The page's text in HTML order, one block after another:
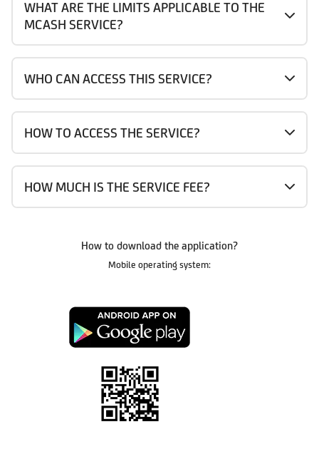
WHAT ARE THE LIMITS APPLICABLE TO THE
MCASH SERVICE?
WHO CAN ACCESS THIS SERVICE?
HOW TO ACCESS THE SERVICE?
HOW MUCH IS THE SERVICE FEE?
How to download the application?
Mobile operating system: